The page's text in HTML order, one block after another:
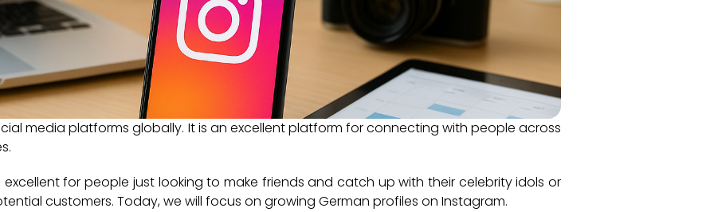
media platforms globally. It is an excellent platform for connecting with people across
for people just looking to make friends and catch up with their celebrity idols or
customers. Today, we will focus on growing German profiles on Instagram.